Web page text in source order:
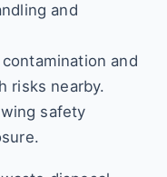
and
and
risks nearby.
safety